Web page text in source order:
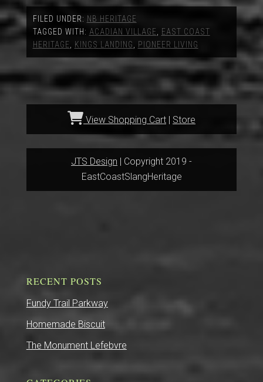
FILED UNDER: NB HERITAGE
TAGGED WITH: ACADIAN VILLAGE, EAST COAST
HERITAGE, KINGS LANDING, PIONEER LIVING
View Shopping Cart | Store
JTS Design | Copyright 2019 -
EastCoastSlangHeritage
RECENT POSTS
Fundy Trail Parkway
Homemade Biscuit
The Monument Lefebvre